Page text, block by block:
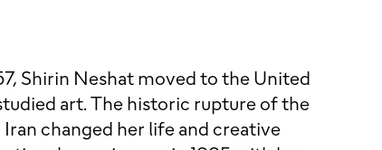
Shirin Neshat moved to the United
art. The historic rupture of the
changed her life and creative